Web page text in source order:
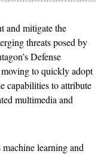
and mitigate the
threats posed by
Defense
to quickly adopt
capabilities to attribute
multimedia and
learning and